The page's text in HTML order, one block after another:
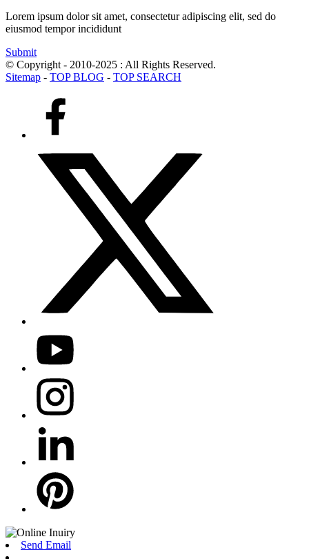
Lorem ipsum dolor sit amet, consectetur adipiscing elit, sed do
eiusmod tempor incididunt
Submit
© Copyright - 2010-2025 : All Rights Reserved.
Sitemap - TOP BLOG - TOP SEARCH
Send Email